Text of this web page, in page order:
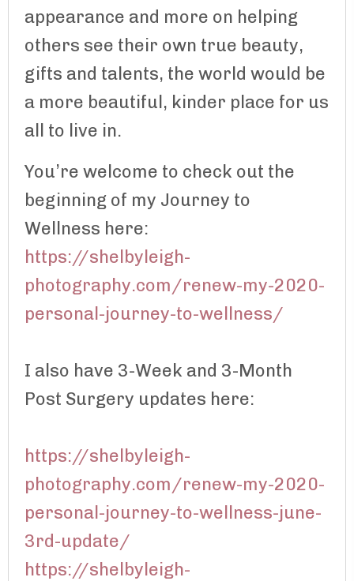
appearance and more on helping
others see their own true beauty,
gifts and talents, the world would be
a more beautiful, kinder place for us
all to live in.
You’re welcome to check out the
beginning of my Journey to
Wellness here:
https://shelbyleigh-
photography.com/renew-my-2020-
personal-journey-to-wellness/
I also have 3-Week and 3-Month
Post Surgery updates here:
https://shelbyleigh-
photography.com/renew-my-2020-
personal-journey-to-wellness-june-
3rd-update/
https://shelbyleigh-